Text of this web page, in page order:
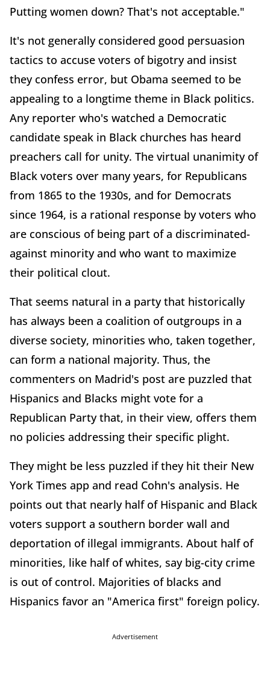
Putting women down? That's not acceptable."
It's not generally considered good persuasion
tactics to accuse voters of bigotry and insist
they confess error, but Obama seemed to be
appealing to a longtime theme in Black politics.
Any reporter who's watched a Democratic
candidate speak in Black churches has heard
preachers call for unity. The virtual unanimity of
Black voters over many years, for Republicans
from 1865 to the 1930s, and for Democrats
since 1964, is a rational response by voters who
are conscious of being part of a discriminated-
against minority and who want to maximize
their political clout.
That seems natural in a party that historically
has always been a coalition of outgroups in a
diverse society, minorities who, taken together,
can form a national majority. Thus, the
commenters on Madrid's post are puzzled that
Hispanics and Blacks might vote for a
Republican Party that, in their view, offers them
no policies addressing their specific plight.
They might be less puzzled if they hit their New
York Times app and read Cohn's analysis. He
points out that nearly half of Hispanic and Black
voters support a southern border wall and
deportation of illegal immigrants. About half of
minorities, like half of whites, say big-city crime
is out of control. Majorities of blacks and
Hispanics favor an "America first" foreign policy.
Advertisement